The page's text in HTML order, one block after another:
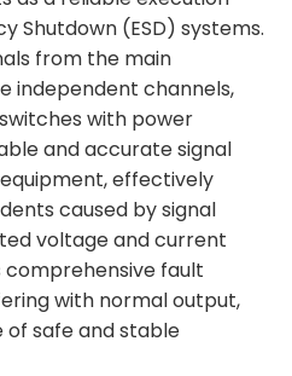
Shutdown (ESD) systems.
from the main
independent channels,
with power
and accurate signal
effectively
caused by signal
voltage and current
comprehensive fault
with normal output,
safe and stable